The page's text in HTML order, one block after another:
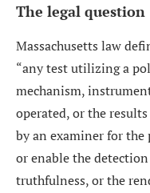
The legal question
Massachusetts law
“any test utilizing a
mechanism,
operated, or the
by an examiner for
or enable the
truthfulness, or the